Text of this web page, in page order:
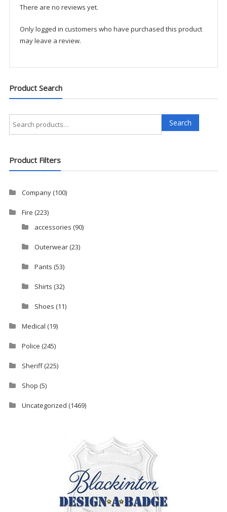
There are no reviews yet.
Only logged in customers who have purchased this product
may leave a review.
Product Search
Search
for:
Search
Product Filters
Company(100)
Fire (223)
accessories (90)
Outerwear(23)
Pants (53)
Shirts (32)
Shoes (11)
Medical (19)
Police (245)
Sheriff(225)
Shop (5)
Uncategorized (1469)